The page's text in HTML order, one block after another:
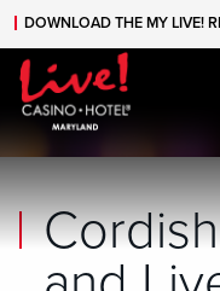
Skip to main content
Skip to mobile
Skip to search
DOWNLOAD THE MY LIVE!